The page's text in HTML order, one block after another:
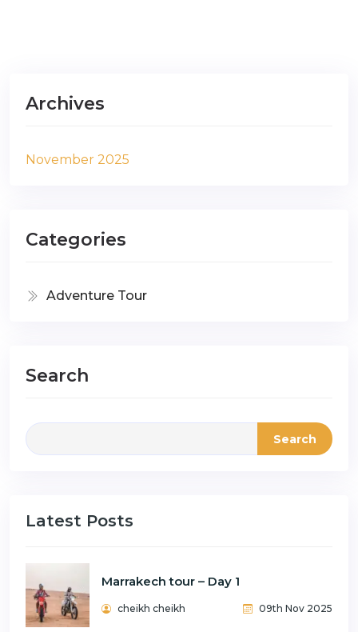
Archives
November 2025
Categories
Adventure Tour
Search
Search
Latest Posts
Marrakech tour – Day 1
cheikh cheikh 09th Nov 2025